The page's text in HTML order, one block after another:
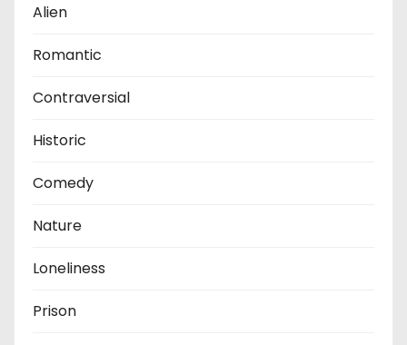
Alien
Romantic
Contraversial
Historic
Comedy
Nature
Loneliness
Prison